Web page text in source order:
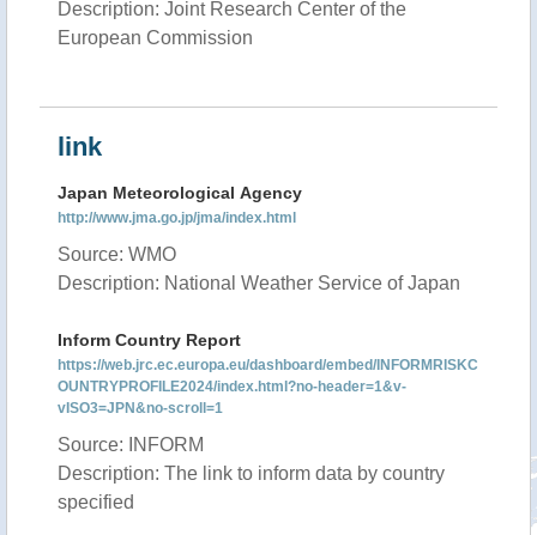
Description: Joint Research Center of the
European Commission
link
Japan Meteorological Agency
http://www.jma.go.jp/jma/index.html
Source: WMO
Description: National Weather Service of Japan
Inform Country Report
https://web.jrc.ec.europa.eu/dashboard/embed/INFORMRISKC
OUNTRYPROFILE2024/index.html?no-header=1&v-
vISO3=JPN&no-scroll=1
Source: INFORM
Description: The link to inform data by country
specified